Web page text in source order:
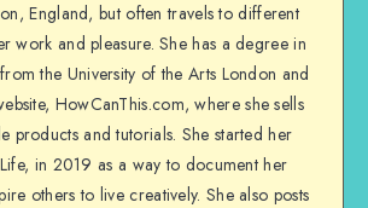
England, but often travels to different
work and pleasure. She has a degree in
the University of the Arts London and
HowCanThis.com, where she sells
products and tutorials. She started her
in 2019 as a way to document her
others to live creatively. She also posts